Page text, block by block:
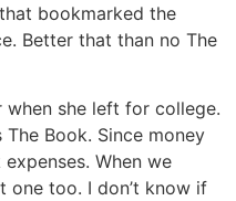
bookmarked the
Better that than no The
she left for college.
Book. Since money
When we
one too. I don’t know if